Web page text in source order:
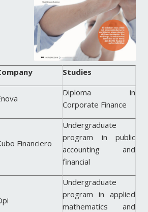
Studies
Diploma in
Corporate Finance
Financiero
Undergraduate
program in public
accounting and
financial
Undergraduate
program in applied
mathematics and